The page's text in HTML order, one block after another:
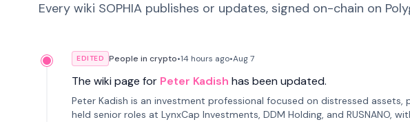
Every wiki SOPHIA publishes or updates, signed on-chain on
EDITED People in crypto•14 hours ago•Aug 7
The wiki page for Peter Kadish has been updated.
Peter Kadish is an investment professional focused on distressed assets,
held senior roles at LynxCap Investments, DDM Holding, and RUSNANO,